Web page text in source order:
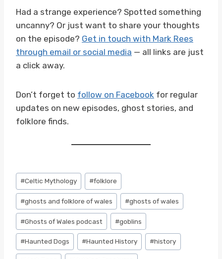
Had a strange experience? Spotted something
uncanny? Or just want to share your thoughts
on the episode? Get in touch with Mark Rees
through email or social media — all links are just
a click away.
Don’t forget to follow on Facebook for regular
updates on new episodes, ghost stories, and
folklore finds.
Post
Tags:
#Celtic Mythology #folklore
#ghosts and folklore of wales #ghosts of wales
#Ghosts of Wales podcast #goblins
#Haunted Dogs #Haunted History #history